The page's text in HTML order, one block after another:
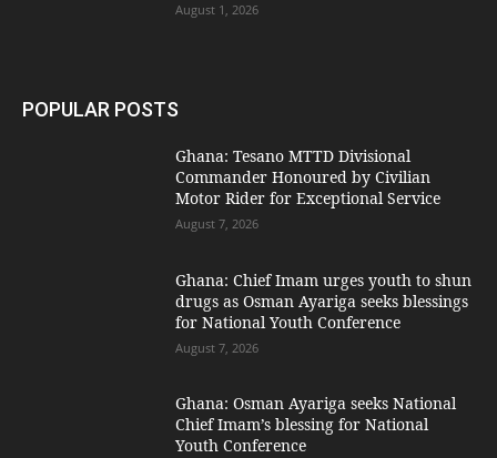
August 1, 2026
POPULAR POSTS
Ghana: Tesano MTTD Divisional
Commander Honoured by Civilian
Motor Rider for Exceptional Service
August 7, 2026
Ghana: Chief Imam urges youth to shun
drugs as Osman Ayariga seeks blessings
for National Youth Conference
August 7, 2026
Ghana: Osman Ayariga seeks National
Chief Imam’s blessing for National
Youth Conference